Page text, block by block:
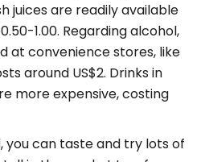
juices are readily available
1.00. Regarding alcohol,
at convenience stores, like
around US$2. Drinks in
more expensive, costing
you can taste and try lots of